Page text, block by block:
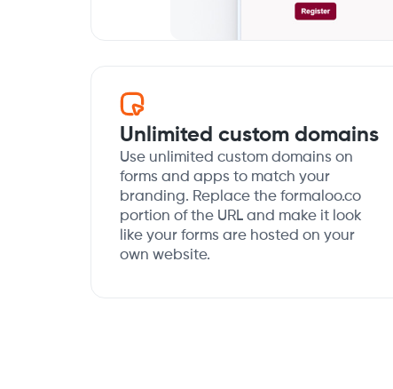
Unlimited custom domains
Use unlimited custom domains on
forms and apps to match your
branding. Replace the formaloo.co
portion of the URL and make it look
like your forms are hosted on your
own website.